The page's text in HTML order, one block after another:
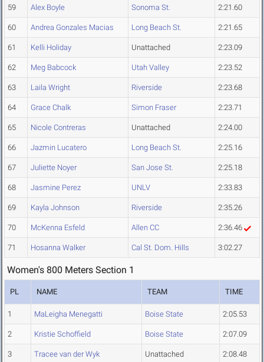
59 Alex Boyle Sonoma St. 2:21.60
60 Andrea Gonzales Macias Long Beach St. 2:21.65
61 Kelli Holiday Unattached 2:23.09
62 Meg Babcock Utah Valley 2:23.52
63 Laila Wright Riverside 2:23.68
64 Grace Chalk Simon Fraser 2:23.71
65 Nicole Contreras Unattached 2:24.00
66 Jazmin Lucatero Long Beach St. 2:25.16
67 Juliette Noyer San Jose St. 2:25.18
68 Jasmine Perez UNLV 2:33.83
69 Kayla Johnson Riverside 2:35.26
70 McKenna Esfeld Allen CC 2:36.46
71 Hosanna Walker Cal St. Dom. Hills 3:02.27
Women's 800 Meters Section 1
PL NAME TEAM TIME
1 MaLeigha Menegatti Boise State 2:05.53
2 Kristie Schoffield Boise State 2:07.09
3 Tracee van der Wyk Unattached 2:08.48